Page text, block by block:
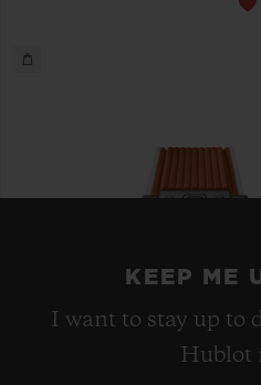
KEEP ME
I want to stay up to
Hublot